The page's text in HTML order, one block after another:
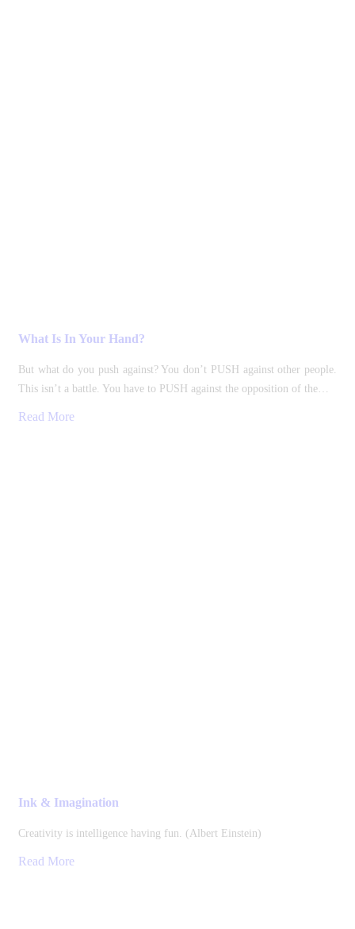
What Is In Your Hand?
But what do you push against? You don’t PUSH against other people.
This isn’t a battle. You have to PUSH against the opposition of the…
Read More
Ink & Imagination
Creativity is intelligence having fun. (Albert Einstein)
Read More